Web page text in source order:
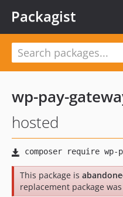
Packagist
wp-pay-
hosted
This package is
replacement package